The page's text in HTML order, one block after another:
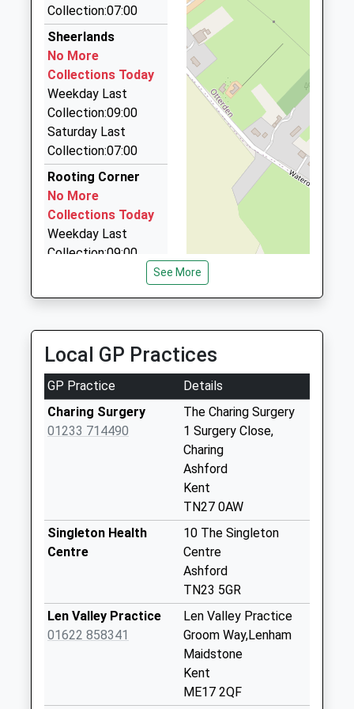
TN27 8ND
01233770316
School
Website
33 Sir John Fogge Avenue, Ashford, Kent, TN23 3GA
4.04 Miles
Executive Chauffeurs
07941 086066
10 Meadow Road, Ashford, Kent, TN23 3HB
4.20 Miles
Arrow Taxis Ltd
01233 666666
St Georges Business Centre, Ashford, Kent, TN23
1EL
4.21 Miles
Collection:07:00
Sheerlands
No More
Collections Today
Weekday Last
Collection:09:00
Saturday Last
Collection:07:00
Rooting Corner
No More
Collections Today
Weekday Last
Collection:09:00
Office
Collection Today
available until:17:15
Weekday Last
Collection:17:15
Saturday Last
No More
Collections Today
Saturday Last
Collection:07:00
See More
Local GP Practices
GP Practice
Details
Charing Surgery
01233 714490
The Charing Surgery
1 Surgery Close,
Charing
Ashford
Kent
TN27 0AW
Singleton Health
Centre
10 The Singleton
Centre
Ashford
TN23 5GR
Len Valley Practice
01622 858341
Len Valley Practice
Groom Way,Lenham
Maidstone
Kent
ME17 2QF